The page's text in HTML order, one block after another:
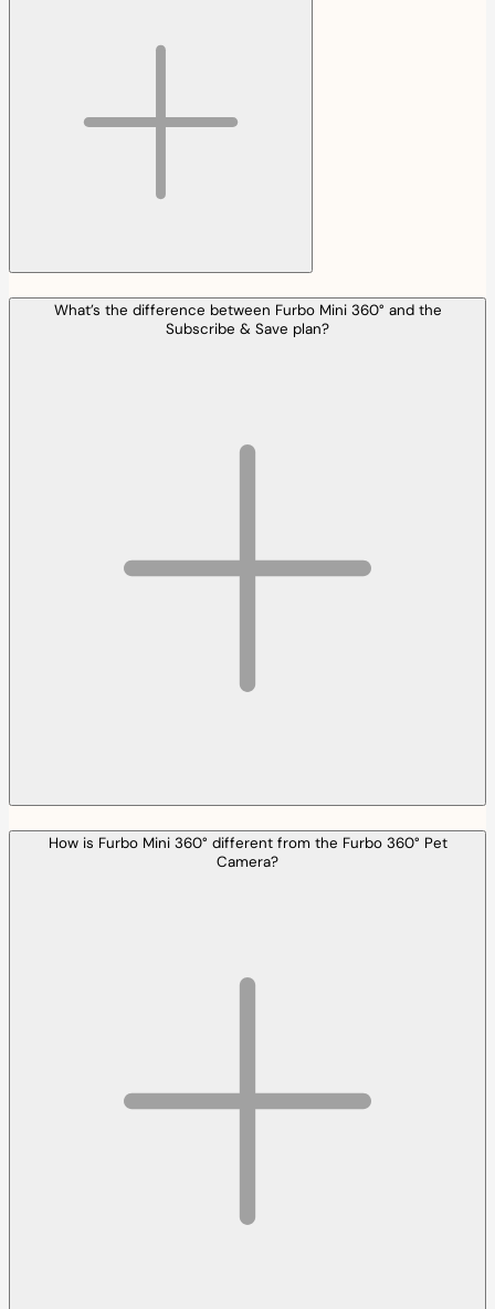
What’s the difference between Furbo Mini 360° and the
Subscribe & Save plan?
How is Furbo Mini 360° different from the Furbo 360° Pet
Camera?